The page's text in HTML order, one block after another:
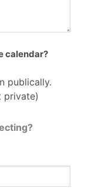
calendar?
publically.
private)